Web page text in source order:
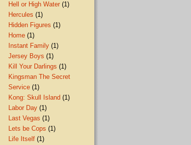
Hell or High Water (1)
Hercules (1)
Hidden Figures (1)
Home (1)
Instant Family (1)
Jersey Boys (1)
Kill Your Darlings (1)
Kingsman The Secret
Service (1)
Kong: Skull Island (1)
Labor Day (1)
Last Vegas (1)
Lets be Cops (1)
Life Itself (1)